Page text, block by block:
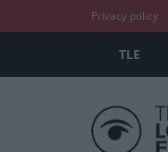
Privacy policy
TLE